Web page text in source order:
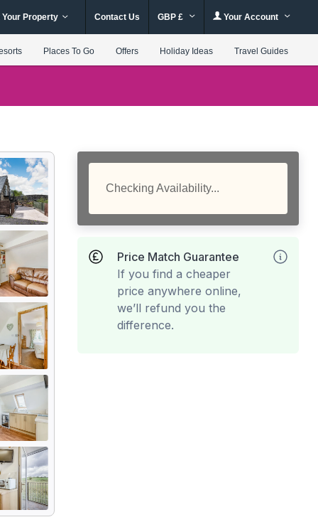
Your Property Contact Us GBP £ Your Account
Places To Go Offers Holiday Ideas Travel Guides
Checking Availability...
Price Match Guarantee
If you find a cheaper
price anywhere online,
we’ll refund you the
difference.